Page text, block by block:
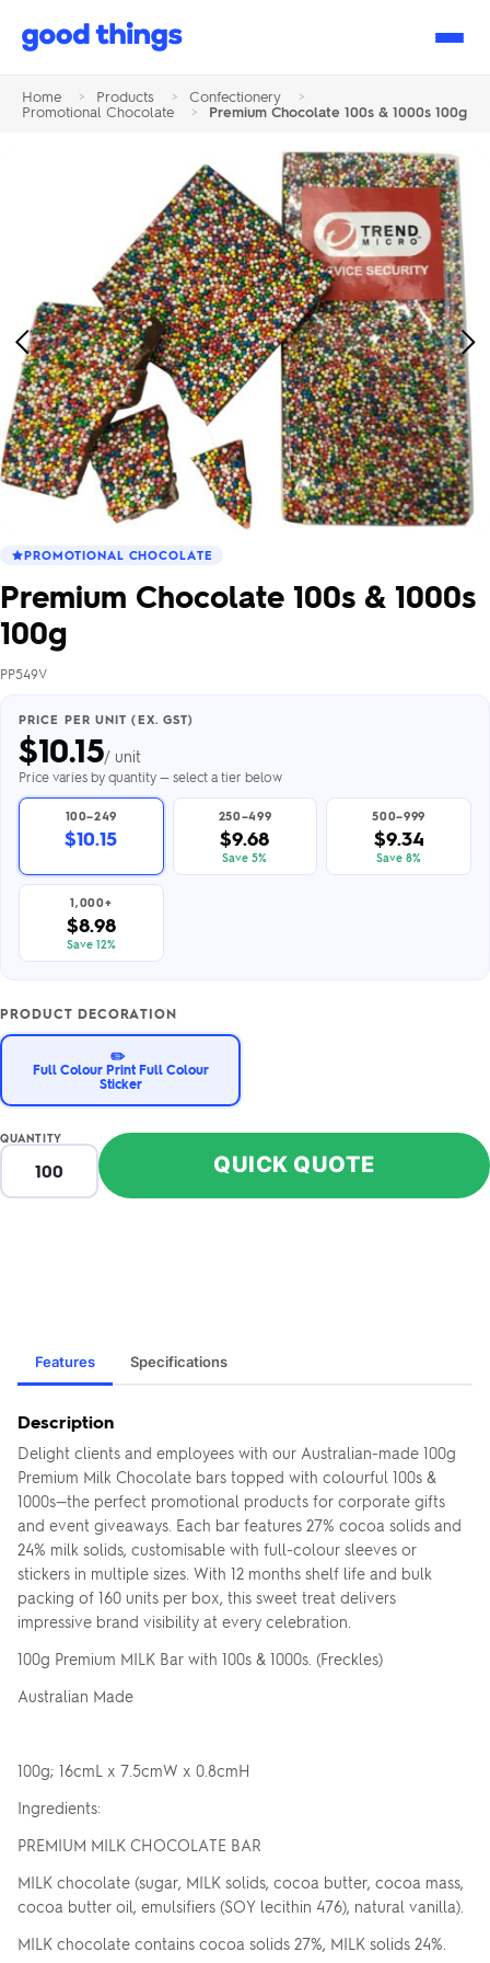
Good
Home > Products > Confectionery
>
Promotional Chocolate
> Premium Chocolate 100s & 1000s 100g
Previous
Image
PROMOTIONAL CHOCOLATE
Premium Chocolate 100s & 1000s
100g
PP549V
PRICE PER UNIT (EX. GST)
$10.15/ unit
Price varies by quantity — select a tier below
100–249
$10.15
250–499
$9.68
Save 5%
500–999
$9.34
Save 8%
1,000+
$8.98
Save 12%
PRODUCT DECORATION
✏️
Full Colour Print Full Colour
Sticker
QUANTITY
QUICK QUOTE
Features Specifications
Description
Delight clients and employees with our Australian-made 100g
Premium Milk Chocolate bars topped with colourful 100s &
1000s—the perfect promotional products for corporate gifts
and event giveaways. Each bar features 27% cocoa solids and
24% milk solids, customisable with full-colour sleeves or
stickers in multiple sizes. With 12 months shelf life and bulk
packing of 160 units per box, this sweet treat delivers
impressive brand visibility at every celebration.
100g Premium MILK Bar with 100s & 1000s. (Freckles)
Australian Made
100g; 16cmL x 7.5cmW x 0.8cmH
Ingredients:
PREMIUM MILK CHOCOLATE BAR
MILK chocolate (sugar, MILK solids, cocoa butter, cocoa mass,
cocoa butter oil, emulsifiers (SOY lecithin 476), natural vanilla).
MILK chocolate contains cocoa solids 27%, MILK solids 24%.